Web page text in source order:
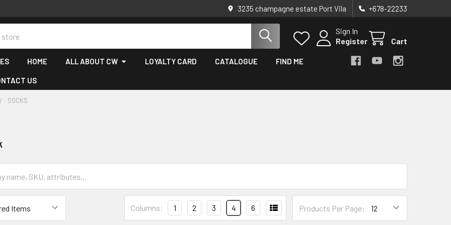
3235 champagne estate Port Vila +678-22233
Sign In
Register
Cart
HOME ALL ABOUT CW LOYALTY CARD CATALOGUE FIND ME
US
SOCKS
Products Per Page:
Columns: 1 2 3 4 6